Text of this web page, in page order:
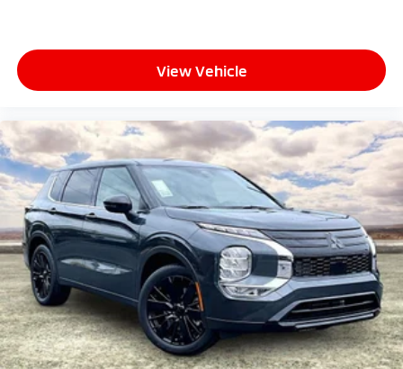
View Vehicle